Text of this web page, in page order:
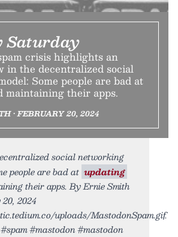
Saturday
crisis highlights an
in the decentralized social
Some people are bad at
maintaining their apps.
• FEBRUARY 20, 2024
social networking
people are bad at updating
their apps. By Ernie Smith
2024
uploads/MastodonSpam.gif.
#mastodon #mastodon